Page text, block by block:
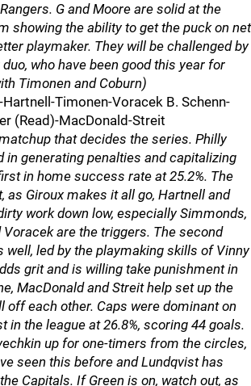
G and Moore are solid at the
showing the ability to get the puck on net
playmaker. They will be challenged by
who have been good this year for
Timonen and Coburn)
Timonen-Voracek B. Schenn-
(Read)-MacDonald-Streit
that decides the series. Philly
in generating penalties and capitalizing
in home success rate at 25.2%. The
as Giroux makes it all go, Hartnell and
work down low, especially Simmonds,
are the triggers. The second
well, led by the playmaking skills of Vinny
grit and is willing take punishment in
MacDonald and Streit help set up the
off each other. Caps were dominant on
in the league at 26.8%, scoring 44 goals.
up for one-timers from the circles,
seen this before and Lundqvist has
Capitals. If Green is on, watch out, as